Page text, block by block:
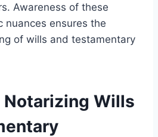
Awareness of these
nuances ensures the
of wills and testamentary
Wills